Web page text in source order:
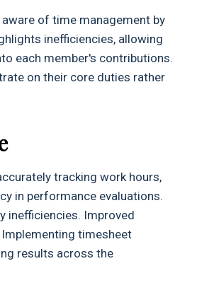
of time management by
inefficiencies, allowing
each member's contributions.
on their core duties rather
tracking work hours,
in performance evaluations.
inefficiencies. Improved
timesheet
results across the